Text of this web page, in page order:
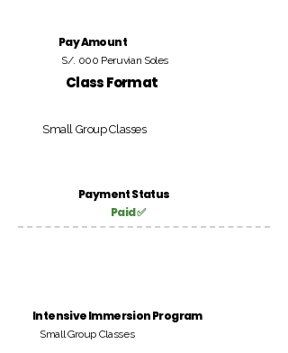
Pay Amount
S/. 000 Peruvian Soles
Class Format
Small Group Classes
Payment Status
Paid ✅
Intensive Immersion Program
Small Group Classes